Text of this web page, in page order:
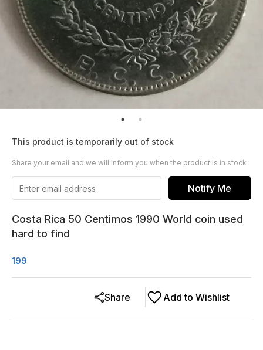
This product is temporarily out of stock
Share your email and we will inform you when the product is in stock
Notify Me
Costa Rica 50 Centimos 1990 World coin used
hard to find
199
Add to Wishlist
Share